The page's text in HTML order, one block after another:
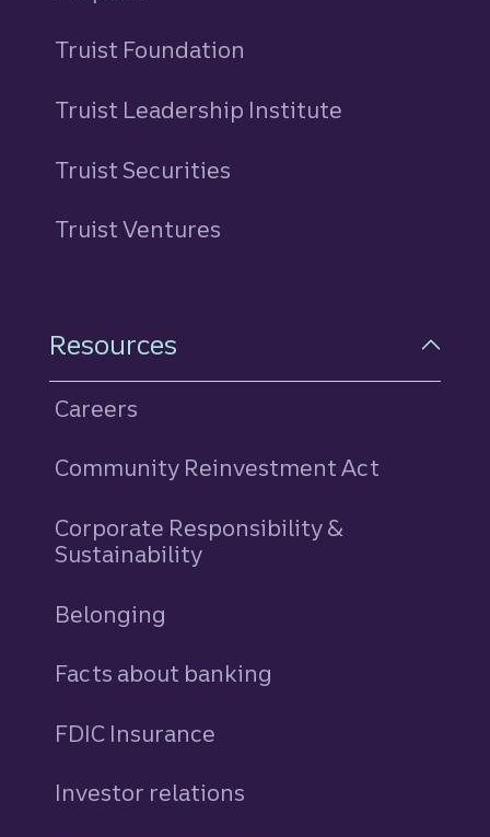
Truist Foundation
Truist Leadership Institute
Truist Securities
Truist Ventures
Resources
Careers
Community Reinvestment Act
Corporate Responsibility &
Sustainability
Belonging
Facts about banking
FDIC Insurance
Investor relations